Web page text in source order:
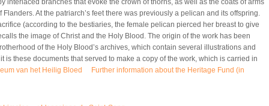
interlaced branches that evoke the crown of thorns, as well as the coats of arms
At the patriarch’s feet there was previously a pelican and its offspring.
(according to the bestiaries, the female pelican pierced her breast to give
the image of Christ and the Holy Blood. The origin of the work has been
of the Holy Blood’s archives, which contain several illustrations and
is these documents that served to make a copy of the work, which is carried in
van het Heilig Bloed (link is external)
Further information about the Heritage Fund (in